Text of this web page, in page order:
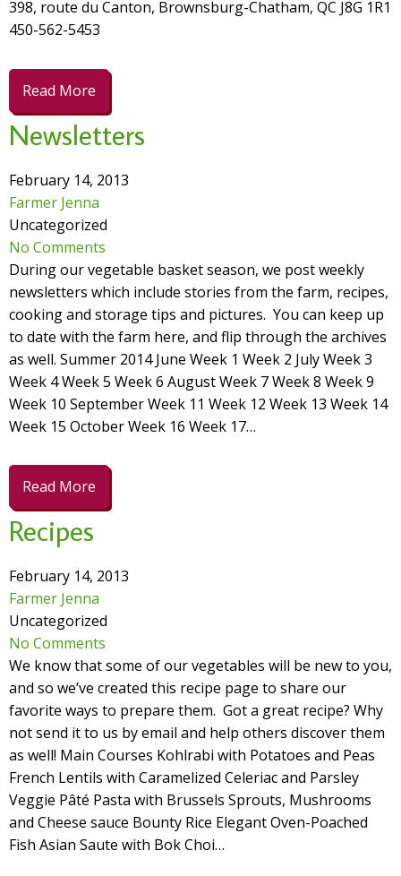
398, route du Canton, Brownsburg-Chatham, QC J8G 1R1
450-562-5453
Read More
Newsletters
February 14, 2013
Farmer Jenna
Uncategorized
No Comments
During our vegetable basket season, we post weekly
newsletters which include stories from the farm, recipes,
cooking and storage tips and pictures. You can keep up
to date with the farm here, and flip through the archives
as well. Summer 2014 June Week 1 Week 2 July Week 3
Week 4 Week 5 Week 6 August Week 7 Week 8 Week 9
Week 10 September Week 11 Week 12 Week 13 Week 14
Week 15 October Week 16 Week 17…
Read More
Recipes
February 14, 2013
Farmer Jenna
Uncategorized
No Comments
We know that some of our vegetables will be new to you,
and so we’ve created this recipe page to share our
favorite ways to prepare them. Got a great recipe? Why
not send it to us by email and help others discover them
as well! Main Courses Kohlrabi with Potatoes and Peas
French Lentils with Caramelized Celeriac and Parsley
Veggie Pâté Pasta with Brussels Sprouts, Mushrooms
and Cheese sauce Bounty Rice Elegant Oven-Poached
Fish Asian Saute with Bok Choi…